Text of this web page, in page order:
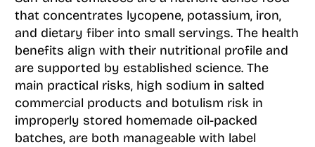
that concentrates lycopene, potassium, iron,
and dietary fiber into small servings. The health
benefits align with their nutritional profile and
are supported by established science. The
main practical risks, high sodium in salted
commercial products and botulism risk in
improperly stored homemade oil-packed
batches, are both manageable with label